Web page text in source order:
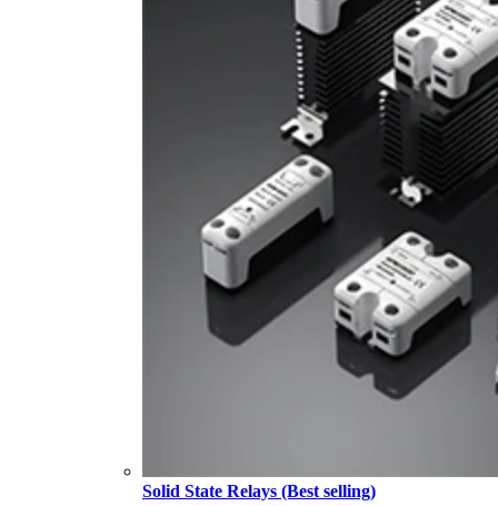
Solid State Relays (Best selling)